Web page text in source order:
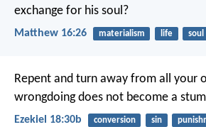
exchange for his soul?
Matthew 16:26 materialism life soul
Repent and turn away from all your
wrongdoing does not become a
Ezekiel 18:30b conversion sin